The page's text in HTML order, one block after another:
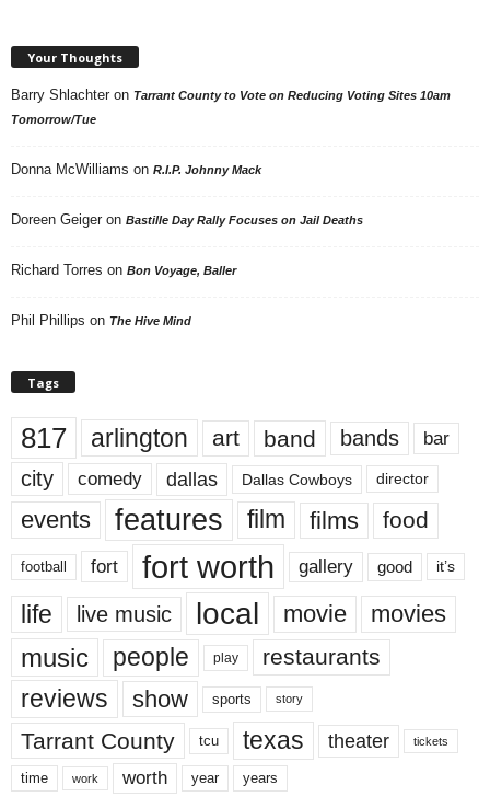
Your Thoughts
Barry Shlachter on Tarrant County to Vote on Reducing Voting Sites 10am
Tomorrow/Tue
Donna McWilliams on R.I.P. Johnny Mack
Doreen Geiger on Bastille Day Rally Focuses on Jail Deaths
Richard Torres on Bon Voyage, Baller
Phil Phillips on The Hive Mind
Tags
817 arlington art band bands bar
city comedy dallas Dallas Cowboys director
events features film films food
football fort fort worth gallery good it’s
life live music local movie movies
music people play restaurants
reviews show sports story
Tarrant County tcu texas theater tickets
time work worth year years